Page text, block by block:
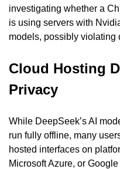
investigating whether a
is using servers with
models, possibly violating
Cloud Hosting
Privacy
While DeepSeek’s AI
run fully offline, many
hosted interfaces on
Microsoft Azure, or